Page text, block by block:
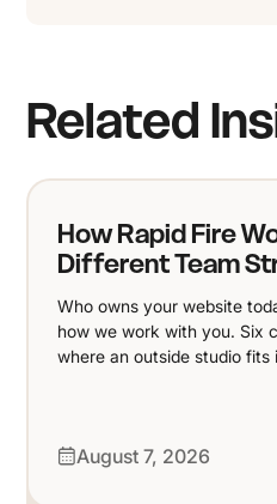
Related
How Rapid Fire
Different Team
Who owns your website
how we work with you. Six
where an outside studio fits
August 7, 2026